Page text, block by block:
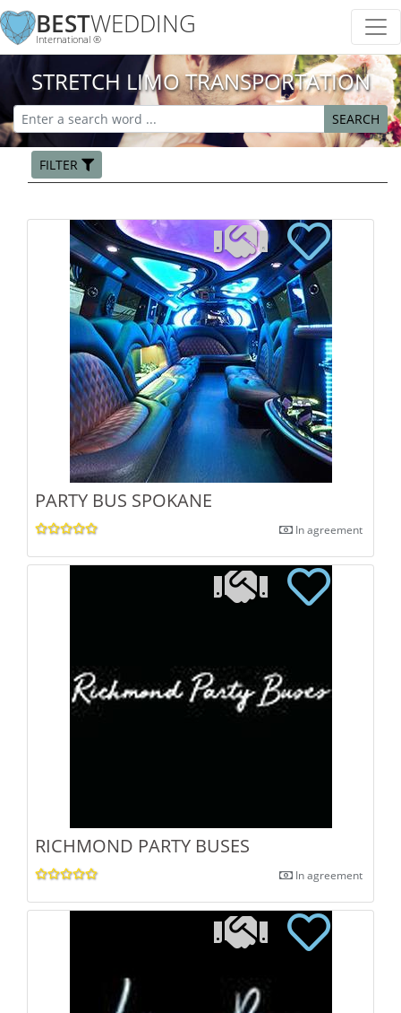
BESTWEDDING
International ®
STRETCH LIMO TRANSPORTATION
SEARCH
FILTER
PARTY BUS SPOKANE
In agreement
RICHMOND PARTY BUSES
In agreement